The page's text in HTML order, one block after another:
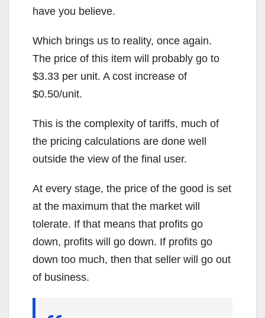
have you believe.
Which brings us to reality, once again.
The price of this item will probably go to
$3.33 per unit. A cost increase of
$0.50/unit.
This is the complexity of tariffs, much of
the pricing calculations are done well
outside the view of the final user.
At every stage, the price of the good is set
at the maximum that the market will
tolerate. If that means that profits go
down, profits will go down. If profits go
down too much, then that seller will go out
of business.